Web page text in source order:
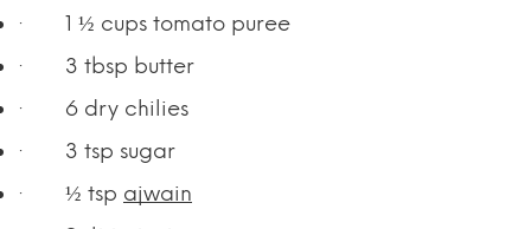
·
1 ½ cups tomato puree
·
3 tbsp butter
·
6 dry chilies
·
3 tsp sugar
·
½ tsp ajwain